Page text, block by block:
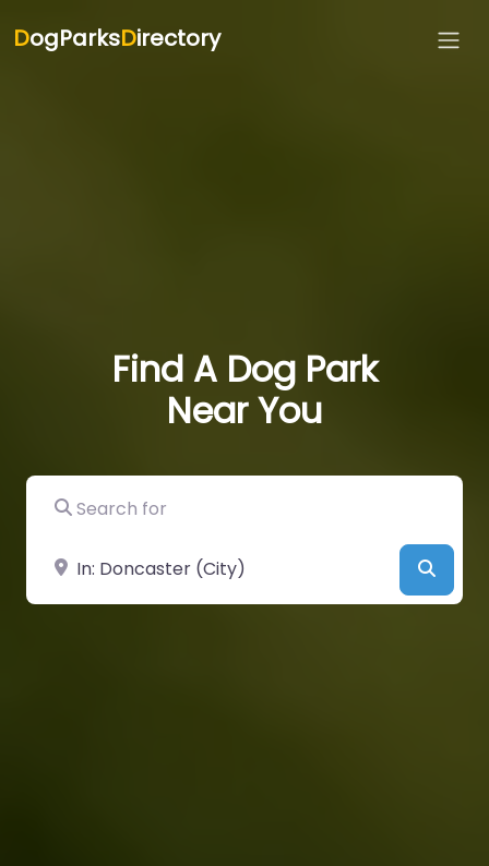
DogParksDirectory
Find A Dog Park
Near You
Search for
Near